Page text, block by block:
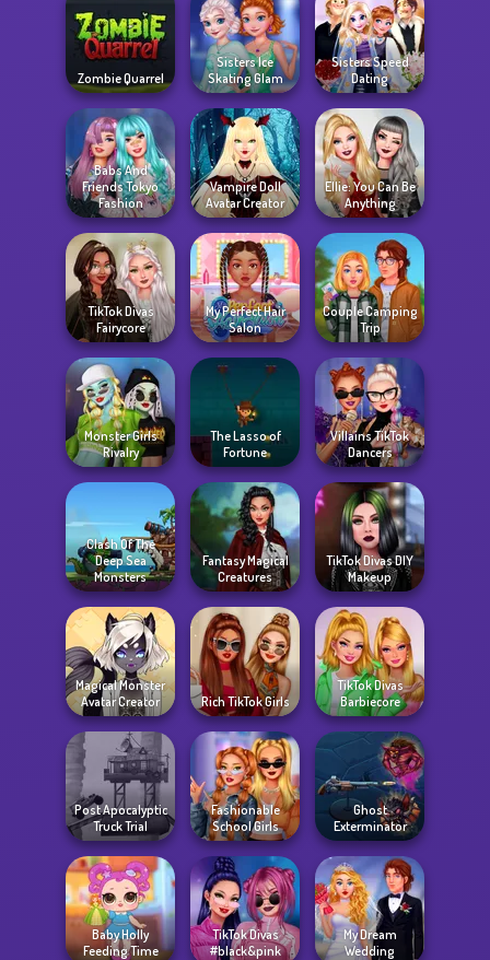
Zombie Quarrel
Sisters Ice
Skating Glam
Sisters Speed
Dating
Babs And
Friends Tokyo
Fashion
Vampire Doll
Avatar Creator
Ellie: You Can Be
Anything
TikTok Divas
Fairycore
My Perfect Hair
Salon
Couple Camping
Trip
Monster Girls
Rivalry
The Lasso of
Fortune
Villains TikTok
Dancers
Clash Of The
Deep Sea
Monsters
Fantasy Magical
Creatures
TikTok Divas DIY
Makeup
Magical Monster
Avatar Creator
Rich TikTok Girls
TikTok Divas
Barbiecore
Post Apocalyptic
Truck Trial
Fashionable
School Girls
Ghost
Exterminator
Baby Holly
Feeding Time
TikTok Divas
#black&pink
My Dream
Wedding